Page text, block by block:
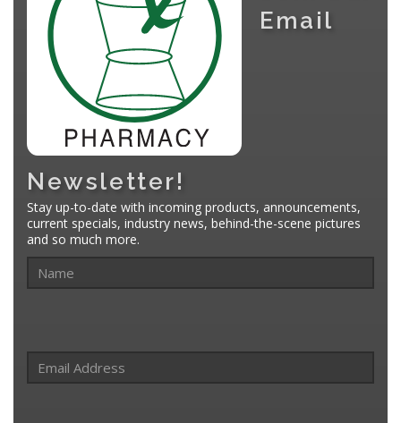
Email
Newsletter!
Stay up-to-date with incoming products, announcements,
current specials, industry news, behind-the-scene pictures
and so much more.